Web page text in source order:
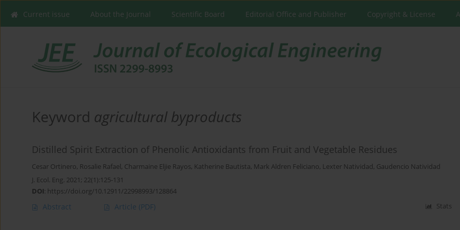
Current issue About the Journal Scientific Board Editorial Office and Publisher Copyright & License
Keyword agricultural byproducts
Distilled Spirit Extraction of Phenolic Antioxidants from Fruit and Vegetable Residues
Cesar Ortinero, Rosalie Rafael, Charmaine Eljie Rayos, Katherine Bautista, Mark Aldren Feliciano, Lexter Natividad, Gaudencio Natividad
J. Ecol. Eng. 2021; 22(1):125-131
DOI: https://doi.org/10.12911/22998993/128864
Abstract Article (PDF) Stats